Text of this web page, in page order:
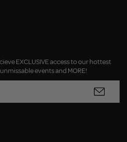
€
EXCLUSIVE access to our hottest
events and MORE!